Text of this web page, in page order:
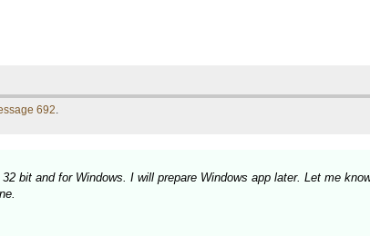
692.
bit and for Windows. I will prepare Windows app later. Let me